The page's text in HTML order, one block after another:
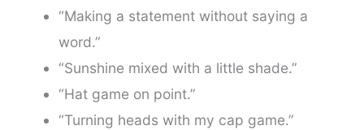
“Making a statement without saying a
word.”
“Sunshine mixed with a little shade.”
“Hat game on point.”
“Turning heads with my cap game.”